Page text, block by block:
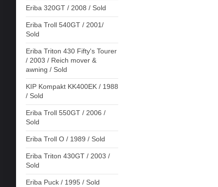
Eriba 320GT / 2008 / Sold
Eriba Troll 540GT / 2001/
Sold
Eriba Triton 430 Fifty's Tourer
/ 2003 / Reich mover &
awning / Sold
KIP Kompakt KK400EK / 1988
/ Sold
Eriba Troll 550GT / 2006 /
Sold
Eriba Troll O / 1989 / Sold
Eriba Triton 430GT / 2003 /
Sold
Eriba Puck / 1995 / Sold